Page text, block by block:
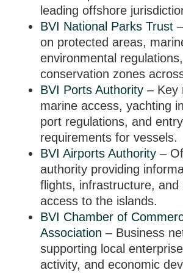
leading offshore
BVI National Parks Trust
on protected areas,
environmental
conservation zones
BVI Ports Authority – Key
marine access, yachting
port regulations, and entry
requirements for vessels.
BVI Airports Authority –
authority providing
flights, infrastructure, and
access to the islands.
BVI Chamber of
Association – Business
supporting local
activity, and economic